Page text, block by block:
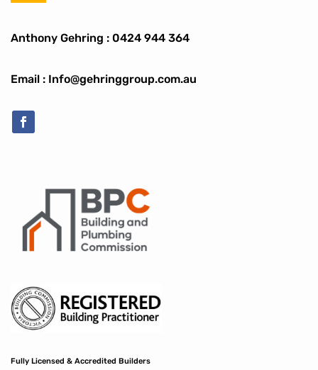
Anthony Gehring : 0424 944 364
Email : Info@gehringgroup.com.au
Fully Licensed & Accredited Builders